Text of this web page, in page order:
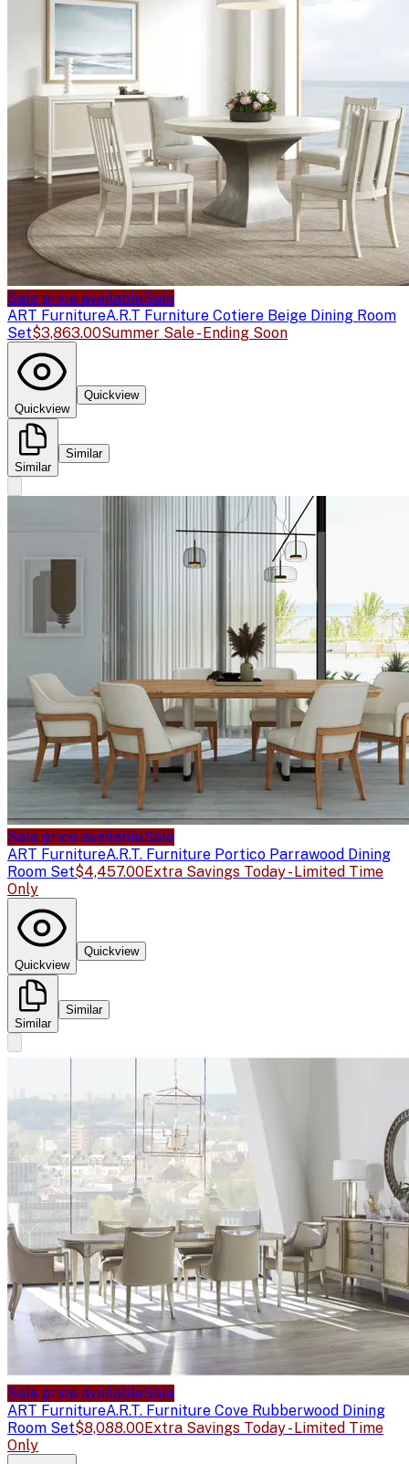
Sale price availableSale
ART FurnitureA.R.T Furniture Cotiere Beige Dining Room
Set$3,863.00Summer Sale - Ending Soon
Quickview
Quickview
Similar
Similar
Sale price availableSale
ART FurnitureA.R.T. Furniture Portico Parrawood Dining
Room Set$4,457.00Extra Savings Today - Limited Time
Only
Quickview
Quickview
Similar
Similar
Sale price availableSale
ART FurnitureA.R.T. Furniture Cove Rubberwood Dining
Room Set$8,088.00Extra Savings Today - Limited Time
Only